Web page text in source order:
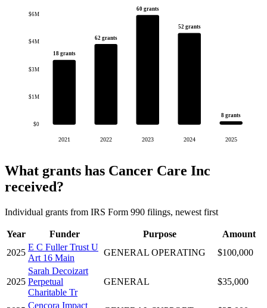
$0
$1M
$3M
$4M
$6M
18 grants
2021
62 grants
2022
60 grants
2023
52 grants
2024
8 grants
2025
What grants has Cancer Care Inc
received?
Individual grants from IRS Form 990 filings, newest first
Year Funder Purpose
Amount
2025
E C Fuller Trust U
Art 16 Main
GENERAL OPERATING $100,000
2025
Sarah Decoizart
Perpetual
Charitable Tr
GENERAL $35,000
Cencora Impact